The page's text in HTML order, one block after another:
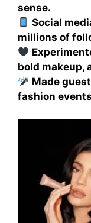
sense.
Social
millions of
bold makeup,
Made
fashion